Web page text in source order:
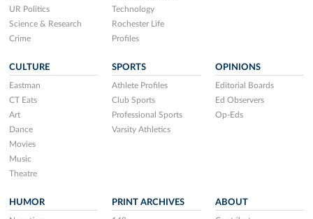
UR Politics
Science & Research
Crime
Technology
Rochester Life
Profiles
CULTURE
Eastman
CT Eats
Art
Dance
Movies
Music
Theatre
SPORTS
Athlete Profiles
Club Sports
Professional Sports
Varsity Athletics
OPINIONS
Editorial Boards
Ed Observers
Op-Eds
HUMOR PRINT ARCHIVES ABOUT